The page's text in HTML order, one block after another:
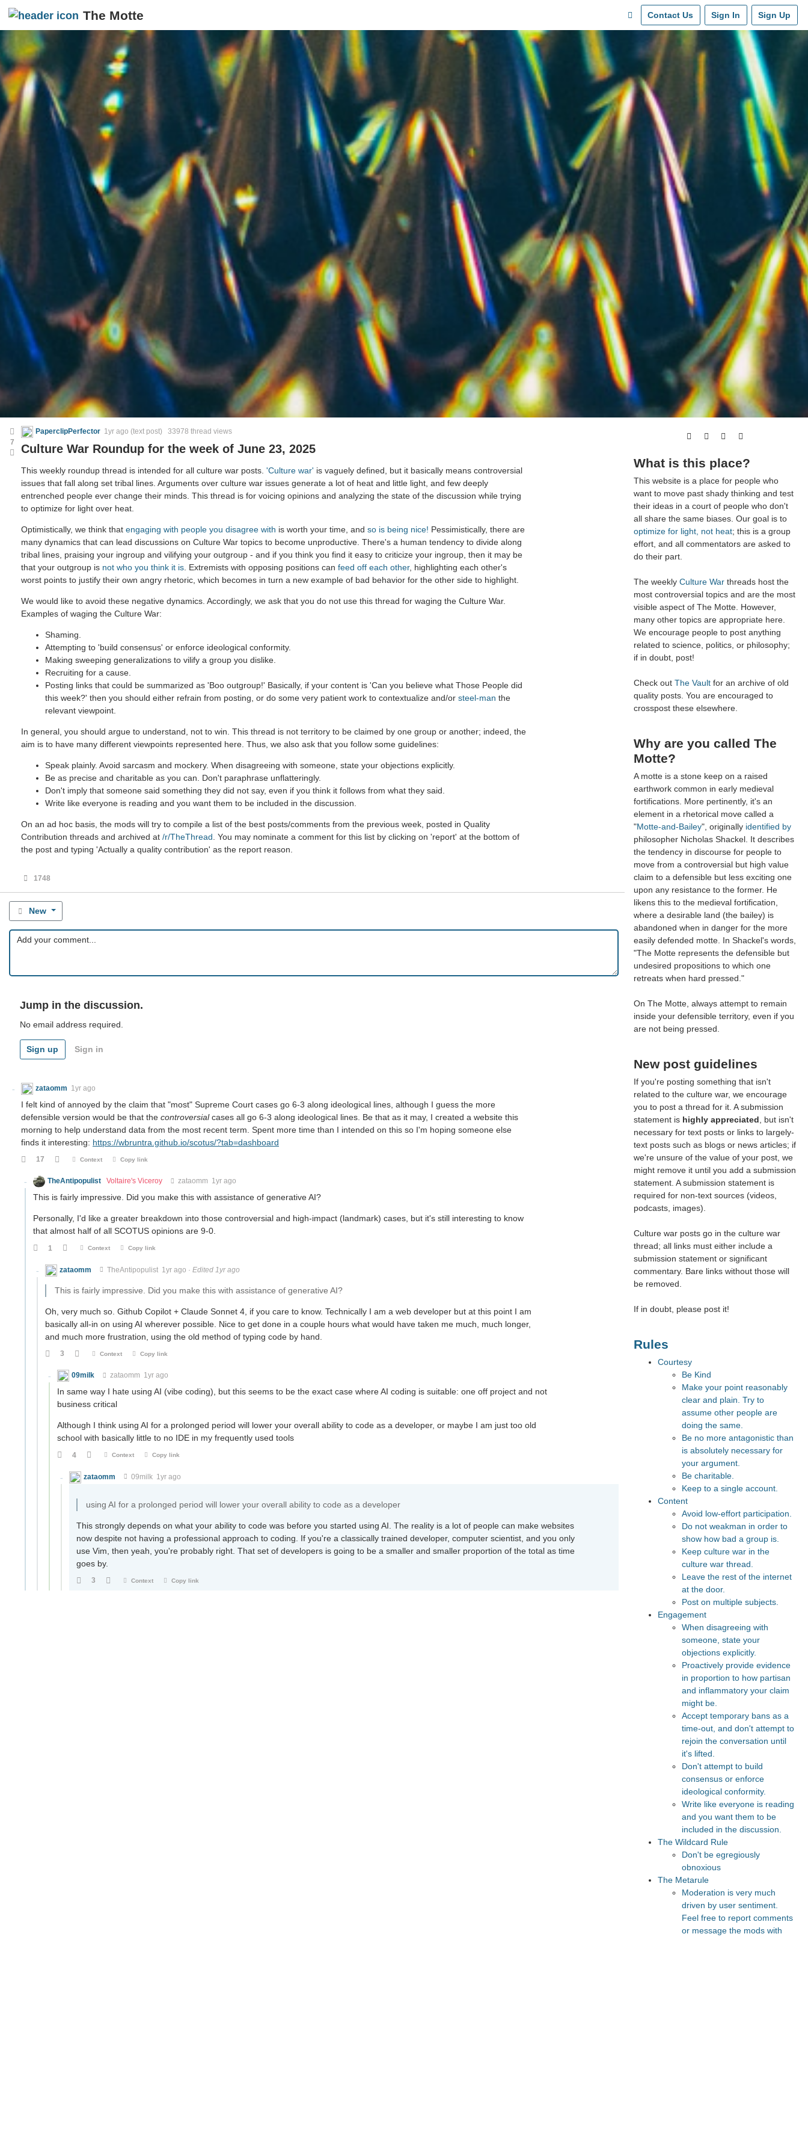
The Motte Contact Us Sign In Sign Up
PaperclipPerfector 1yr ago (text post) 33978 thread views
Culture War Roundup for the week of June 23, 2025
This weekly roundup thread is intended for all culture war posts. 'Culture war' is vaguely defined, but it basically means controversial
issues that fall along set tribal lines. Arguments over culture war issues generate a lot of heat and little light, and few deeply
entrenched people ever change their minds. This thread is for voicing opinions and analyzing the state of the discussion while trying
to optimize for light over heat.
Optimistically, we think that engaging with people you disagree with is worth your time, and so is being nice! Pessimistically, there are
many dynamics that can lead discussions on Culture War topics to become unproductive. There's a human tendency to divide along
tribal lines, praising your ingroup and vilifying your outgroup - and if you think you find it easy to criticize your ingroup, then it may be
that your outgroup is not who you think it is . Extremists with opposing positions can feed off each other, highlighting each other's
worst points to justify their own angry rhetoric, which becomes in turn a new example of bad behavior for the other side to highlight.
We would like to avoid these negative dynamics. Accordingly, we ask that you do not use this thread for waging the Culture War.
Examples of waging the Culture War:
Shaming.
Attempting to 'build consensus' or enforce ideological conformity.
Making sweeping generalizations to vilify a group you dislike.
Recruiting for a cause.
Posting links that could be summarized as 'Boo outgroup!' Basically, if your content is 'Can you believe what Those People did
this week?' then you should either refrain from posting, or do some very patient work to contextualize and/or steel-man the
relevant viewpoint.
In general, you should argue to understand, not to win. This thread is not territory to be claimed by one group or another; indeed, the
aim is to have many different viewpoints represented here. Thus, we also ask that you follow some guidelines:
Speak plainly. Avoid sarcasm and mockery. When disagreeing with someone, state your objections explicitly.
Be as precise and charitable as you can. Don't paraphrase unflatteringly.
Don't imply that someone said something they did not say, even if you think it follows from what they said.
Write like everyone is reading and you want them to be included in the discussion.
On an ad hoc basis, the mods will try to compile a list of the best posts/comments from the previous week, posted in Quality
Contribution threads and archived at /r/TheThread . You may nominate a comment for this list by clicking on 'report' at the bottom of
the post and typing 'Actually a quality contribution' as the report reason.
1748
7
New
Jump in the discussion.
No email address required.
Sign up Sign in
zataomm 1yr ago
I felt kind of annoyed by the claim that "most" Supreme Court cases go 6-3 along ideological lines, although I guess the more
defensible version would be that the controversialcases all go 6-3 along ideological lines. Be that as it may, I created a website this
morning to help understand data from the most recent term. Spent more time than I intended on this so I'm hoping someone else
finds it interesting: https://wbruntra.github.io/scotus/?tab=dashboard
17 Context Copy link
TheAntipopulist Voltaire's Viceroy zataomm 1yr ago
This is fairly impressive. Did you make this with assistance of generative AI?
Personally, I'd like a greater breakdown into those controversial and high-impact (landmark) cases, but it's still interesting to know
that almost half of all SCOTUS opinions are 9-0.
1 Context Copy link
zataomm TheAntipopulist 1yr ago · Edited 1yr ago
This is fairly impressive. Did you make this with assistance of generative AI?
Oh, very much so. Github Copilot + Claude Sonnet 4, if you care to know. Technically I am a web developer but at this point I am
basically all-in on using AI wherever possible. Nice to get done in a couple hours what would have taken me much, much longer,
and much more frustration, using the old method of typing code by hand.
3 Context Copy link
09milk zataomm 1yr ago
In same way I hate using AI (vibe coding), but this seems to be the exact case where AI coding is suitable: one off project and not
business critical
Although I think using AI for a prolonged period will lower your overall ability to code as a developer, or maybe I am just too old
school with basically little to no IDE in my frequently used tools
4 Context Copy link
zataomm 09milk 1yr ago
using AI for a prolonged period will lower your overall ability to code as a developer
This strongly depends on what your ability to code was before you started using AI. The reality is a lot of people can make websites
now despite not having a professional approach to coding. If you're a classically trained developer, computer scientist, and you only
use Vim, then yeah, you're probably right. That set of developers is going to be a smaller and smaller proportion of the total as time
goes by.
3 Context Copy link
What is this place?
This website is a place for people who
want to move past shady thinking and test
their ideas in a court of people who don't
all share the same biases. Our goal is to
optimize for light, not heat; this is a group
effort, and all commentators are asked to
do their part.
The weekly Culture War threads host the
most controversial topics and are the most
visible aspect of The Motte. However,
many other topics are appropriate here.
We encourage people to post anything
related to science, politics, or philosophy;
if in doubt, post!
Check out The Vault for an archive of old
quality posts. You are encouraged to
crosspost these elsewhere.
Why are you called The
Motte?
A motte is a stone keep on a raised
earthwork common in early medieval
fortifications. More pertinently, it's an
element in a rhetorical move called a
"Motte-and-Bailey", originally identified by
philosopher Nicholas Shackel. It describes
the tendency in discourse for people to
move from a controversial but high value
claim to a defensible but less exciting one
upon any resistance to the former. He
likens this to the medieval fortification,
where a desirable land (the bailey) is
abandoned when in danger for the more
easily defended motte. In Shackel's words,
"The Motte represents the defensible but
undesired propositions to which one
retreats when hard pressed."
On The Motte, always attempt to remain
inside your defensible territory, even if you
are not being pressed.
New post guidelines
If you're posting something that isn't
related to the culture war, we encourage
you to post a thread for it. A submission
statement is highly appreciated , but isn't
necessary for text posts or links to largely-
text posts such as blogs or news articles; if
we're unsure of the value of your post, we
might remove it until you add a submission
statement. A submission statement is
required for non-text sources (videos,
podcasts, images).
Culture war posts go in the culture war
thread; all links must either include a
submission statement or significant
commentary. Bare links without those will
be removed.
If in doubt, please post it!
Rules
Courtesy
Be Kind
Make your point reasonably
clear and plain. Try to
assume other people are
doing the same.
Be no more antagonistic than
is absolutely necessary for
your argument.
Be charitable.
Keep to a single account.
Content
Avoid low-effort participation.
Do not weakman in order to
show how bad a group is.
Keep culture war in the
culture war thread.
Leave the rest of the internet
at the door.
Post on multiple subjects.
Engagement
When disagreeing with
someone, state your
objections explicitly.
Proactively provide evidence
in proportion to how partisan
and inflammatory your claim
might be.
Accept temporary bans as a
time-out, and don't attempt to
rejoin the conversation until
it's lifted.
Don't attempt to build
consensus or enforce
ideological conformity.
Write like everyone is reading
and you want them to be
included in the discussion.
The Wildcard Rule
Don't be egregiously
obnoxious
The Metarule
Moderation is very much
driven by user sentiment.
Feel free to report comments
or message the mods with